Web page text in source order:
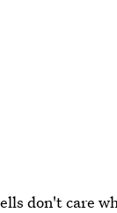
don't care